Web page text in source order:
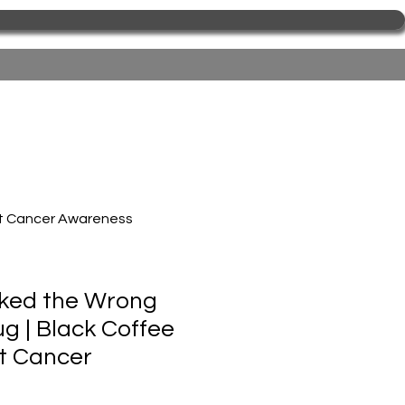
Cancer Awareness
the Wrong
| Black Coffee
Cancer